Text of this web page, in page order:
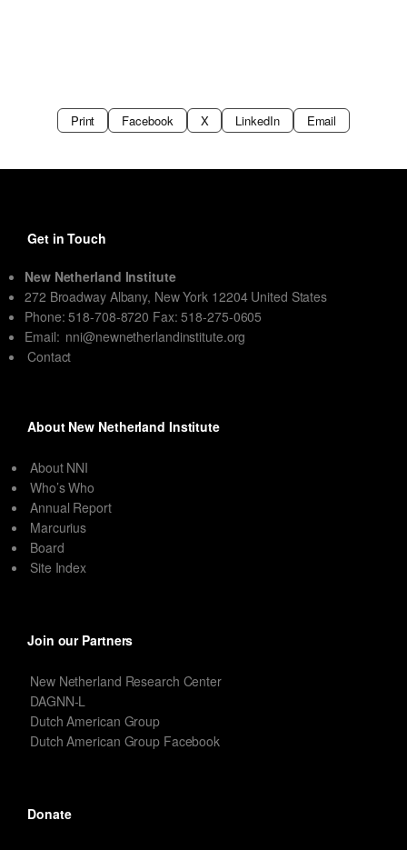
Print Facebook X LinkedIn Email
Get in Touch
New Netherland Institute
272 Broadway Albany, New York 12204 United States
Phone: 518-708-8720 Fax: 518-275-0605
Email: nni@newnetherlandinstitute.org
Contact
About New Netherland Institute
About NNI
Who’s Who
Annual Report
Marcurius
Board
Site Index
Join our Partners
New Netherland Research Center
DAGNN-L
Dutch American Group
Dutch American Group Facebook
Donate